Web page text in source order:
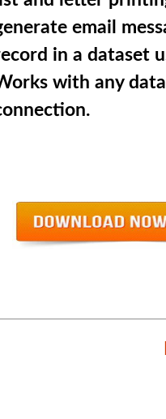
email
in a dataset
with any